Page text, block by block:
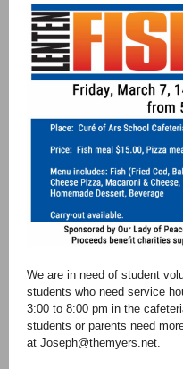
We are in need of student
students who need service
3:00 to 8:00 pm in the
students or parents need
at Joseph@themyers.net.